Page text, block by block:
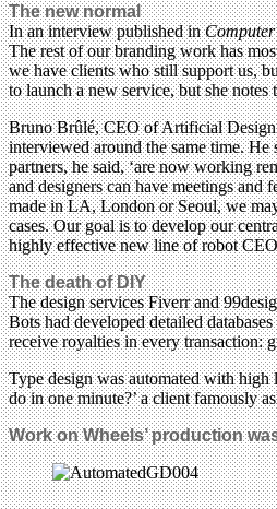
The new normal
In an interview published in
The rest of our branding work has
we have clients who still support us,
to launch a new service, but she notes
Bruno Brûlé, CEO of Artificial
interviewed around the same time.
partners, he said, ‘are now working
and designers can have meetings
made in LA, London or Seoul, we
cases. Our goal is to develop our
highly effective new line of robot
The death of DIY
The design services Fiverr and
Bots had developed detailed
receive royalties in every transaction:
Type design was automated with high
do in one minute?’ a client famously
Work on Wheels’ production